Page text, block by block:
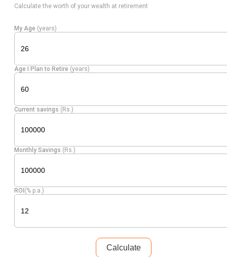
Calculate the worth of your wealth at retirement
My Age (years)
Age I Plan to Retire (years)
Current savings (Rs.)
Monthly Savings (Rs.)
ROI(% p.a.)
Calculate